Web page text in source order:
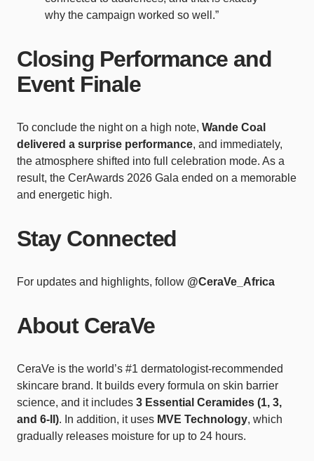
why the campaign worked so well.”
Closing Performance and
Event Finale
To conclude the night on a high note, Wande Coal
delivered a surprise performance, and immediately,
the atmosphere shifted into full celebration mode. As a
result, the CerAwards 2026 Gala ended on a memorable
and energetic high.
Stay Connected
For updates and highlights, follow @CeraVe_Africa
About CeraVe
CeraVe is the world’s #1 dermatologist-recommended
skincare brand. It builds every formula on skin barrier
science, and it includes 3 Essential Ceramides (1, 3,
and 6-II). In addition, it uses MVE Technology, which
gradually releases moisture for up to 24 hours.